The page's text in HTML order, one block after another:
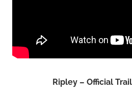
Ripley – Official